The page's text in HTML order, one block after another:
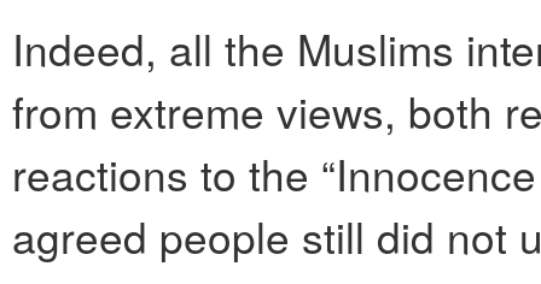
Indeed, all the Muslims
from extreme views, both
reactions to the
agreed people still did not